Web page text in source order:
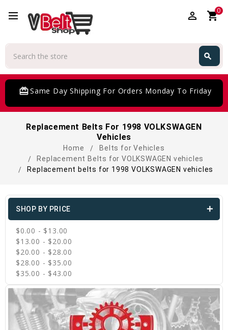
perm_identity shopping_cart0
search
Same Day Shipping For Orders Monday To Friday
Replacement Belts For 1998 VOLKSWAGEN
Vehicles
Home
Belts for Vehicles
Replacement Belts for VOLKSWAGEN vehicles
Replacement belts for 1998 VOLKSWAGEN vehicles
SHOP BY PRICE
$0.00 - $13.00
$13.00 - $20.00
$20.00 - $28.00
$28.00 - $35.00
$35.00 - $43.00